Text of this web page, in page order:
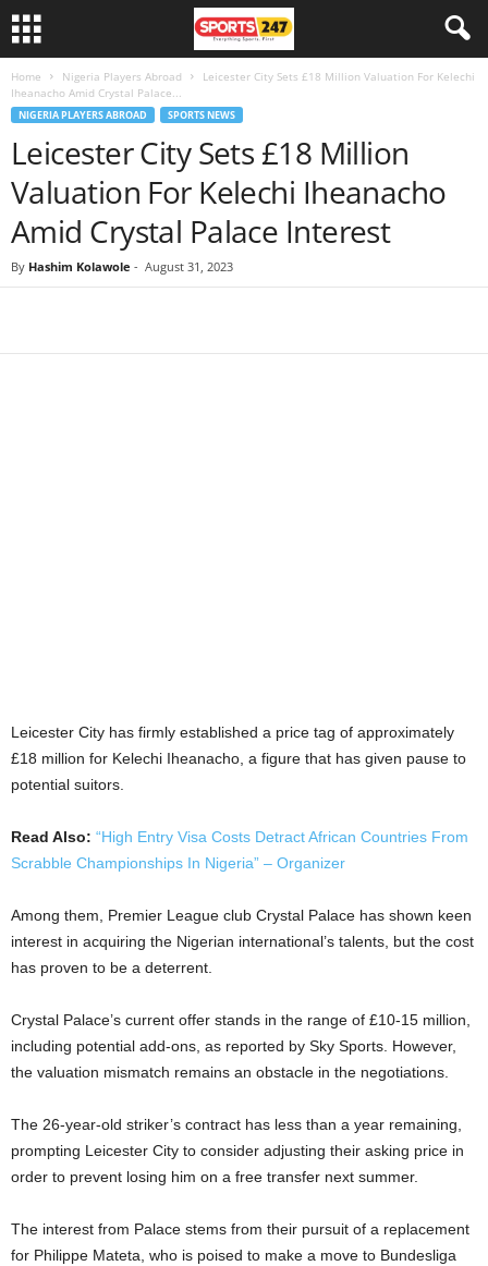
Home Nigeria Players Abroad
Leicester City Sets £18 Million Valuation For Kelechi
Iheanacho Amid Crystal Palace...
NIGERIA PLAYERS ABROAD SPORTS NEWS
Leicester City Sets £18 Million
Valuation For Kelechi Iheanacho
Amid Crystal Palace Interest
By Hashim Kolawole - August 31, 2023
Leicester City has firmly established a price tag of approximately
£18 million for Kelechi Iheanacho, a figure that has given pause to
potential suitors.
Read Also: “High Entry Visa Costs Detract African Countries From
Scrabble Championships In Nigeria” – Organizer
Among them, Premier League club Crystal Palace has shown keen
interest in acquiring the Nigerian international’s talents, but the cost
has proven to be a deterrent.
Crystal Palace’s current offer stands in the range of £10-15 million,
including potential add-ons, as reported by Sky Sports. However,
the valuation mismatch remains an obstacle in the negotiations.
The 26-year-old striker’s contract has less than a year remaining,
prompting Leicester City to consider adjusting their asking price in
order to prevent losing him on a free transfer next summer.
The interest from Palace stems from their pursuit of a replacement
for Philippe Mateta, who is poised to make a move to Bundesliga